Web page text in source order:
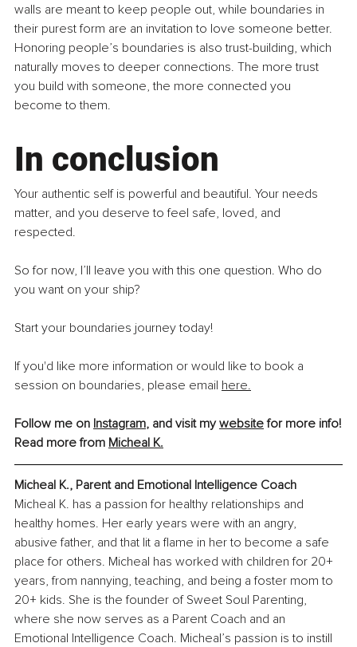
walls are meant to keep people out, while boundaries in
their purest form are an invitation to love someone better.
Honoring people’s boundaries is also trust-building, which
naturally moves to deeper connections. The more trust
you build with someone, the more connected you
become to them.
In conclusion
Your authentic self is powerful and beautiful. Your needs
matter, and you deserve to feel safe, loved, and
respected.
So for now, I’ll leave you with this one question. Who do
you want on your ship?
Start your boundaries journey today!
If you'd like more information or would like to book a
session on boundaries, please email here.
Follow me on Instagram, and visit my website for more info!
Read more from Micheal K.
Micheal K., Parent and Emotional Intelligence Coach
Micheal K. has a passion for healthy relationships and
healthy homes. Her early years were with an angry,
abusive father, and that lit a flame in her to become a safe
place for others. Micheal has worked with children for 20+
years, from nannying, teaching, and being a foster mom to
20+ kids. She is the founder of Sweet Soul Parenting,
where she now serves as a Parent Coach and an
Emotional Intelligence Coach. Micheal’s passion is to instill